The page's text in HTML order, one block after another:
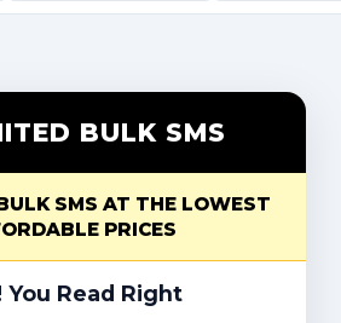
BULK SMS
SMS AT THE LOWEST
PRICES
You Read Right